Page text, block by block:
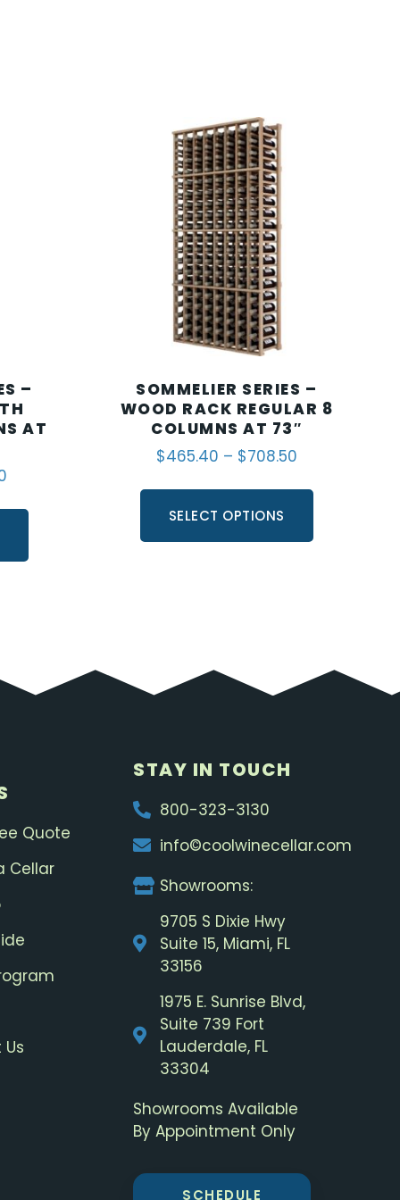
–
AT
SOMMELIER SERIES –
WOOD RACK REGULAR 8
COLUMNS AT 73″
$465.40 – $708.50
SELECT OPTIONS
Quote
Cellar
STAY IN TOUCH
800-323-3130
info©coolwinecellar.com
Showrooms:
9705 S Dixie Hwy
Suite 15, Miami, FL
33156
1975 E. Sunrise Blvd,
Suite 739 Fort
Lauderdale, FL
33304
Showrooms Available
By Appointment Only
SCHEDULE